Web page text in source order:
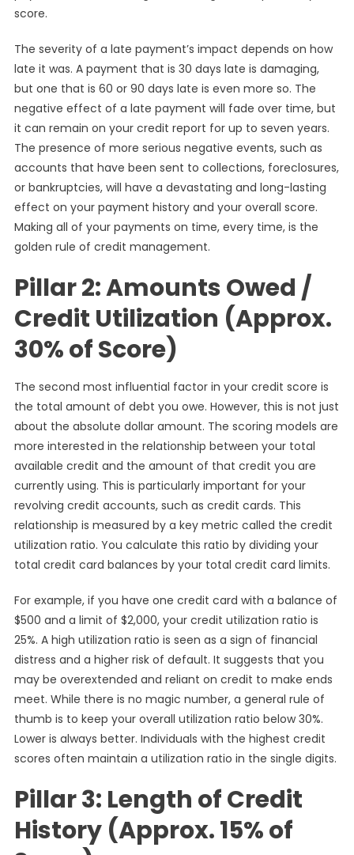
score.
The severity of a late payment’s impact depends on how
late it was. A payment that is 30 days late is damaging,
but one that is 60 or 90 days late is even more so. The
negative effect of a late payment will fade over time, but
it can remain on your credit report for up to seven years.
The presence of more serious negative events, such as
accounts that have been sent to collections, foreclosures,
or bankruptcies, will have a devastating and long-lasting
effect on your payment history and your overall score.
Making all of your payments on time, every time, is the
golden rule of credit management.
Pillar 2: Amounts Owed /
Credit Utilization (Approx.
30% of Score)
The second most influential factor in your credit score is
the total amount of debt you owe. However, this is not just
about the absolute dollar amount. The scoring models are
more interested in the relationship between your total
available credit and the amount of that credit you are
currently using. This is particularly important for your
revolving credit accounts, such as credit cards. This
relationship is measured by a key metric called the credit
utilization ratio. You calculate this ratio by dividing your
total credit card balances by your total credit card limits.
For example, if you have one credit card with a balance of
$500 and a limit of $2,000, your credit utilization ratio is
25%. A high utilization ratio is seen as a sign of financial
distress and a higher risk of default. It suggests that you
may be overextended and reliant on credit to make ends
meet. While there is no magic number, a general rule of
thumb is to keep your overall utilization ratio below 30%.
Lower is always better. Individuals with the highest credit
scores often maintain a utilization ratio in the single digits.
Pillar 3: Length of Credit
History (Approx. 15% of